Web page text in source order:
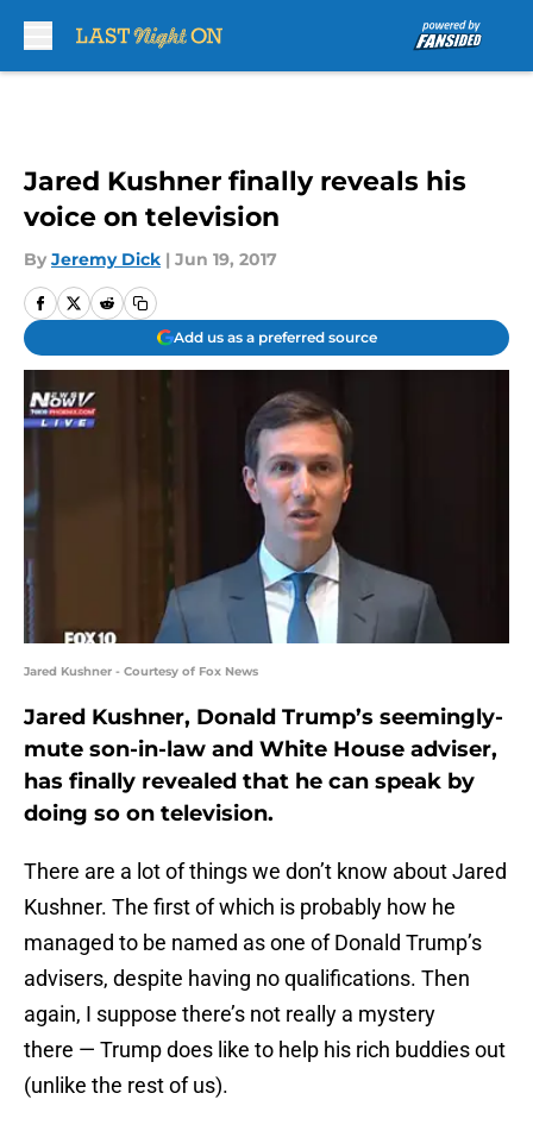
Jared Kushner finally reveals his
voice on television
By Jeremy Dick | Jun 19, 2017
Add us as a preferred source
Jared Kushner - Courtesy of Fox News
Jared Kushner, Donald Trump’s seemingly-
mute son-in-law and White House adviser,
has finally revealed that he can speak by
doing so on television.
There are a lot of things we don’t know about Jared
Kushner. The first of which is probably how he
managed to be named as one of Donald Trump’s
advisers, despite having no qualifications. Then
again, I suppose there’s not really a mystery
there — Trump does like to help his rich buddies out
(unlike the rest of us).